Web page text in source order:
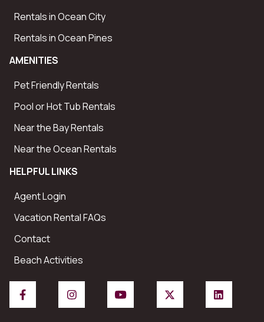
Rentals in Ocean City
Rentals in Ocean Pines
AMENITIES
Pet Friendly Rentals
Pool or Hot Tub Rentals
Near the Bay Rentals
Near the Ocean Rentals
HELPFUL LINKS
Agent Login
Vacation Rental FAQs
Contact
Beach Activities
Facebook Instagram YouTube X/Twitter LinkedIn